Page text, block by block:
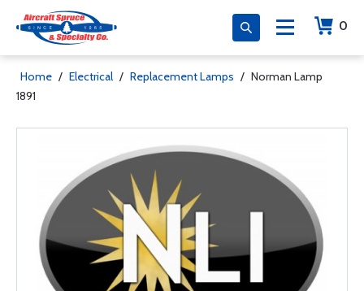
0
Home / Electrical / Replacement Lamps / Norman Lamp
1891